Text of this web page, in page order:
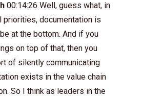
00:14:26 Well, guess what, in
priorities, documentation is
at the bottom. And if you
on top of that, then you
of silently communicating
exists in the value chain
So I think as leaders in the